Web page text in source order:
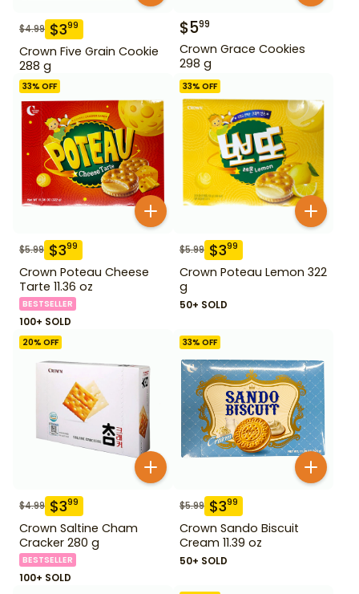
$4.99 $399
Crown Five Grain Cookie
288 g
$599
Crown Grace Cookies
298 g
33% OFF
$5.99 $399
Crown Poteau Cheese
Tarte 11.36 oz
BESTSELLER
100+ SOLD
33% OFF
$5.99 $399
Crown Poteau Lemon 322
g
50+ SOLD
20% OFF
$4.99 $399
Crown Saltine Cham
Cracker 280 g
BESTSELLER
100+ SOLD
33% OFF
$5.99 $399
Crown Sando Biscuit
Cream 11.39 oz
50+ SOLD